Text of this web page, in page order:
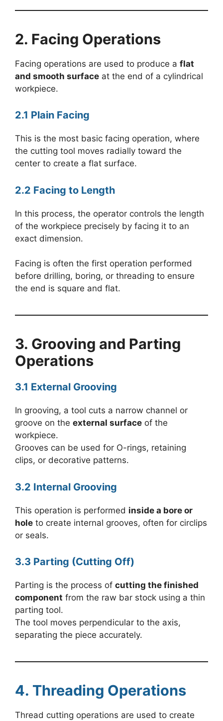
2. Facing Operations
Facing operations are used to produce a flat
and smooth surface at the end of a cylindrical
workpiece.
2.1 Plain Facing
This is the most basic facing operation, where
the cutting tool moves radially toward the
center to create a flat surface.
2.2 Facing to Length
In this process, the operator controls the length
of the workpiece precisely by facing it to an
exact dimension.
Facing is often the first operation performed
before drilling, boring, or threading to ensure
the end is square and flat.
3. Grooving and Parting
Operations
3.1 External Grooving
In grooving, a tool cuts a narrow channel or
groove on the external surface of the
workpiece.
Grooves can be used for O-rings, retaining
clips, or decorative patterns.
3.2 Internal Grooving
This operation is performed inside a bore or
hole to create internal grooves, often for circlips
or seals.
3.3 Parting (Cutting Off)
Parting is the process of cutting the finished
component from the raw bar stock using a thin
parting tool.
The tool moves perpendicular to the axis,
separating the piece accurately.
4. Threading Operations
Thread cutting operations are used to create